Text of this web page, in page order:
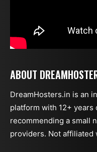
ABOUT
DreamHosters.in is an
platform with 12+
recommending a small
providers. Not affiliated